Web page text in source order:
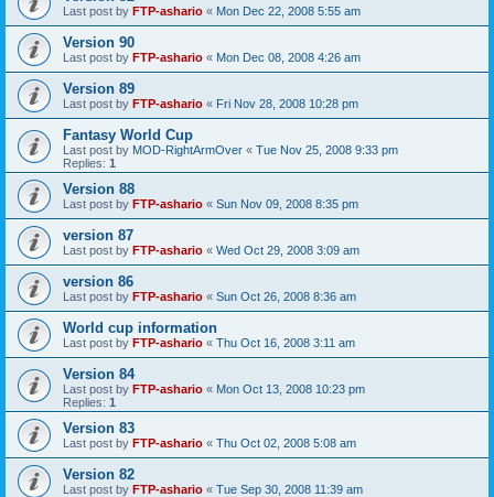
Last post by FTP-ashario « Mon Dec 22, 2008 5:55 am
Version 90
Last post by FTP-ashario « Mon Dec 08, 2008 4:26 am
Version 89
Last post by FTP-ashario « Fri Nov 28, 2008 10:28 pm
Fantasy World Cup
Last post by MOD-RightArmOver « Tue Nov 25, 2008 9:33 pm
Replies: 1
Version 88
Last post by FTP-ashario « Sun Nov 09, 2008 8:35 pm
version 87
Last post by FTP-ashario « Wed Oct 29, 2008 3:09 am
version 86
Last post by FTP-ashario « Sun Oct 26, 2008 8:36 am
World cup information
Last post by FTP-ashario « Thu Oct 16, 2008 3:11 am
Version 84
Last post by FTP-ashario « Mon Oct 13, 2008 10:23 pm
Replies: 1
Version 83
Last post by FTP-ashario « Thu Oct 02, 2008 5:08 am
Version 82
Last post by FTP-ashario « Tue Sep 30, 2008 11:39 am